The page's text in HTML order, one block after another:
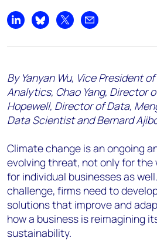
Share on LinkedIn
Share on Bluesky
Share on XShare by email
By Yanyan Wu, Vice President
Analytics, Chao Yang, Director
Hopewell, Director of Data,
Data Scientist and Bernard
Climate change is an ongoing
evolving threat, not only for the
for individual businesses as
challenge, firms need to
solutions that improve and
how a business is reimagining
sustainability.